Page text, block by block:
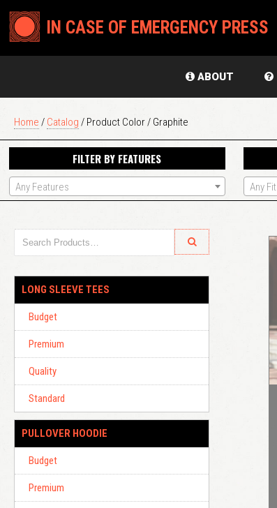
IN CASE OF EMERGENCY PRESS
ABOUT
Home / Catalog / Product Color / Graphite
FILTER BY FEATURES
Any Features Any Fit
LONG SLEEVE TEES
Budget
Premium
Quality
Standard
PULLOVER HOODIE
Budget
Premium